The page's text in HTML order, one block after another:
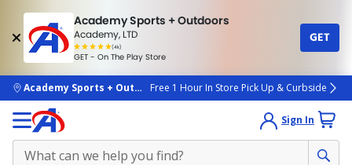
Academy Sports + Outdoors
Academy, LTD
(4k)
rated
people
GET - On The Play Store
GET
skip to main content
Academy Sports + OutdoorsFree 1 Hour In Store Pick Up & Curbside
Sign In